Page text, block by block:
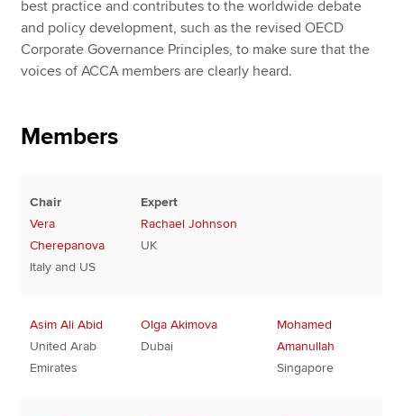
best practice and contributes to the worldwide debate
and policy development, such as the revised OECD
Corporate Governance Principles, to make sure that the
voices of ACCA members are clearly heard.
Members
Chair
Vera
Cherepanova
Italy and US
Expert
Rachael Johnson
UK
Asim Ali Abid
United Arab
Emirates
Olga Akimova
Dubai
Mohamed
Amanullah
Singapore